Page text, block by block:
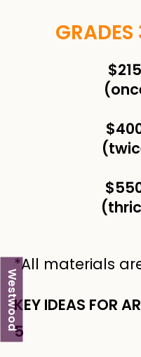
Westwood
*All materials
KEY IDEAS FOR
5